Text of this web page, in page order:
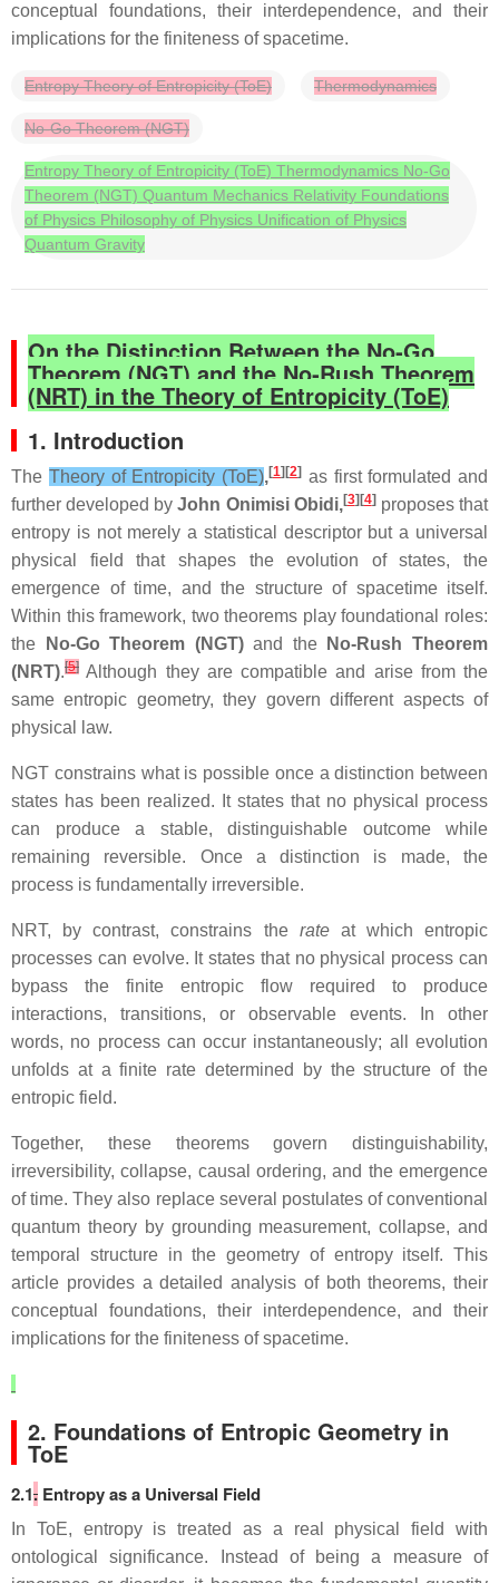
conceptual foundations, their interdependence, and their
implications for the finiteness of spacetime.
Entropy Theory of Entropicity (ToE) Thermodynamics
No-Go Theorem (NGT)
Entropy Theory of Entropicity (ToE) Thermodynamics No-Go
Theorem (NGT) Quantum Mechanics Relativity Foundations
of Physics Philosophy of Physics Unification of Physics
Quantum Gravity
On the Distinction Between the No‑Go
Theorem (NGT) and the No‑Rush Theorem
(NRT) in the Theory of Entropicity (ToE)
1. Introduction
The Theory of Entropicity (ToE),[1][2] as first formulated and
further developed byJohn Onimisi Obidi,[3][4]proposes that
entropy is not merely a statistical descriptor but a universal
physical field that shapes the evolution of states, the
emergence of time, and the structure of spacetime itself.
Within this framework, two theorems play foundational roles:
the
No‑Go Theorem (NGT)and the
No‑Rush Theorem
(NRT).[5] Although they are compatible and arise from the
same entropic geometry, they govern different aspects of
physical law.
NGT constrains what is possible once a distinction between
states has been realized. It states that no physical process
can produce a stable, distinguishable outcome while
remaining reversible. Once a distinction is made, the
process is fundamentally irreversible.
NRT, by contrast, constrains the rateat which entropic
processes can evolve. It states that no physical process can
bypass the finite entropic flow required to produce
interactions, transitions, or observable events. In other
words, no process can occur instantaneously; all evolution
unfolds at a finite rate determined by the structure of the
entropic field.
Together, these theorems govern distinguishability,
irreversibility, collapse, causal ordering, and the emergence
of time. They also replace several postulates of conventional
quantum theory by grounding measurement, collapse, and
temporal structure in the geometry of entropy itself. This
article provides a detailed analysis of both theorems, their
conceptual foundations, their interdependence, and their
implications for the finiteness of spacetime.
2. Foundations of Entropic Geometry in
ToE
2.1. Entropy as a Universal Field
In ToE, entropy is treated as a real physical field with
ontological significance. Instead of being a measure of